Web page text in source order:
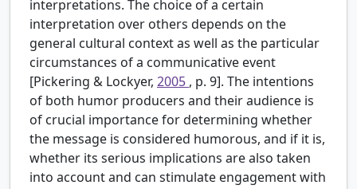
interpretations. The choice of a certain
interpretation over others depends on the
general cultural context as well as the particular
circumstances of a communicative event
[Pickering & Lockyer, 2005 , p. 9]. The intentions
of both humor producers and their audience is
of crucial importance for determining whether
the message is considered humorous, and if it is,
whether its serious implications are also taken
into account and can stimulate engagement with